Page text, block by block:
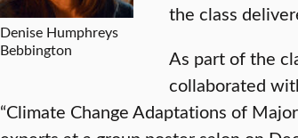
Denise Humphreys
Bebbington
the class
As part of the
collaborated
“Climate Change Adaptations of